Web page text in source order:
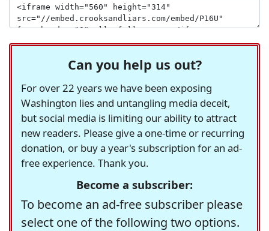
Can you help us out?
For over 22 years we have been exposing
Washington lies and untangling media deceit,
but social media is limiting our ability to attract
new readers. Please give a one-time or recurring
donation, or buy a year's subscription for an ad-
free experience. Thank you.
Become a subscriber:
To become an ad-free subscriber please
select one of the following two options.